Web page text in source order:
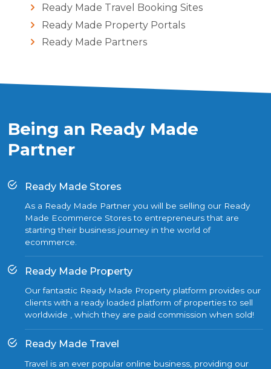
Ready Made Travel Booking Sites
Ready Made Property Portals
Ready Made Partners
Being an Ready Made
Partner
Ready Made Stores
As a Ready Made Partner you will be selling our Ready
Made Ecommerce Stores to entrepreneurs that are
starting their business journey in the world of
ecommerce.
Ready Made Property
Our fantastic Ready Made Property platform provides our
clients with a ready loaded platform of properties to sell
worldwide , which they are paid commission when sold!
Ready Made Travel
Travel is an ever popular online business, providing our